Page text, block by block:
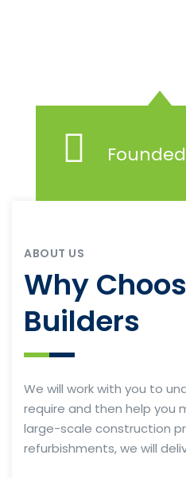
ABOUT US
Why
Builders
We will work with you to
require and then help you
large-scale construction
refurbishments, we will